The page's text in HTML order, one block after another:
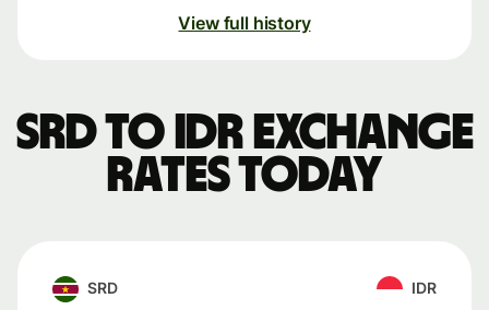
View full history
SRD to IDR exchange
rates today
SRD IDR